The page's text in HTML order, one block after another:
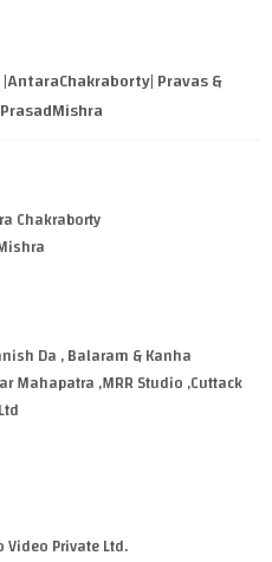
Pravas &
Chakraborty
Da , Balaram & Kanha
Mahapatra ,MRR Studio ,Cuttack
Private Ltd.